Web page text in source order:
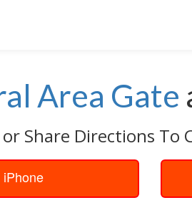
Area Gate
Share Directions To
iPhone